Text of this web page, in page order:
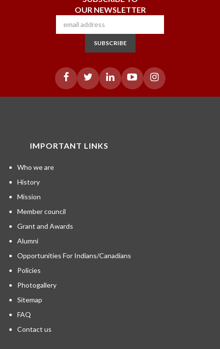
OUR NEWSLETTER
SUBSCRIBE
IMPORTANT LINKS
Who we are
History
Mission
Member council
Grant and Awards
Alumni
Opportunities For Indians/Canadians
Policies
Photogallery
Sitemap
FAQ
Contact us